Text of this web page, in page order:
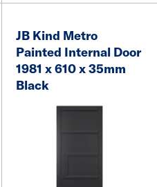
JB Kind Metro
Painted Internal Door
1981 x 610 x 35mm
Black